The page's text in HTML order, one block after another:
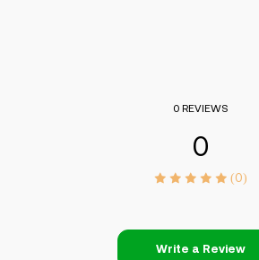
0 REVIEWS
0
(0)
Write a Review